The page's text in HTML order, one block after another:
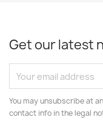
Get our latest
You may unsubscribe at
contact info in the legal